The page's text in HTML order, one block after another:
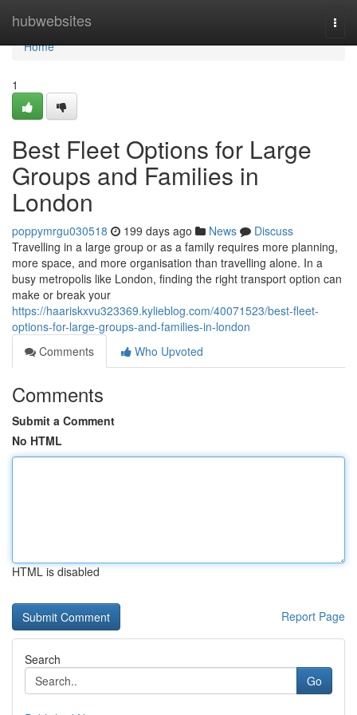
hubwebsites
Home
Home
1
Best Fleet Options for Large
Groups and Families in
London
poppymrgu030518 199 days ago News
Discuss
Travelling in a large group or as a family requires more planning,
more space, and more organisation than travelling alone. In a
busy metropolis like London, finding the right transport option can
make or break your
https://haariskxvu323369.kylieblog.com/40071523/best-fleet-
options-for-large-groups-and-families-in-london
Comments
Who Upvoted
Comments
Submit a Comment
No HTML
HTML is disabled
Report Page
Search
Go